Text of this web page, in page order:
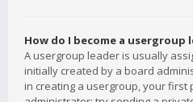
How do I become a usergroup
A usergroup leader is usually
initially created by a board
in creating a usergroup, your first